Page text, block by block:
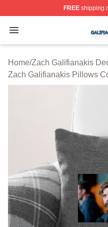
FREEshipping
Open menu
Zach Galifianakis
Home/Zach Galifianakis
Zach Galifianakis Pillows